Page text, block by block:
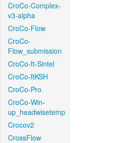
CroCo-Complex-
v3-alpha
CroCo-Flow
CroCo-
Flow_submission
CroCo-ft-Sintel
CroCo-ftKSH
CroCo-Pro
CroCo-Win-
up_headwisetemp
Crocov2
CrossFlow